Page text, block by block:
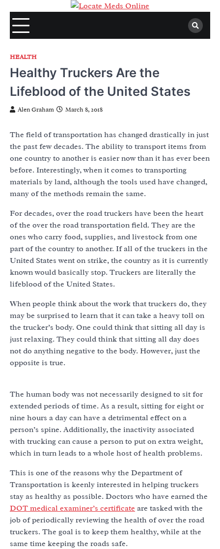
content
HEALTH
Healthy Truckers Are the
Lifeblood of the United States
Alen Graham March 8, 2018
The field of transportation has changed drastically in just
the past few decades. The ability to transport items from
one country to another is easier now than it has ever been
before. Interestingly, when it comes to transporting
materials by land, although the tools used have changed,
many of the methods remain the same.
For decades, over the road truckers have been the heart
of the over the road transportation field. They are the
ones who carry food, supplies, and livestock from one
part of the country to another. If all of the truckers in the
United States went on strike, the country as it is currently
known would basically stop. Truckers are literally the
lifeblood of the United States.
When people think about the work that truckers do, they
may be surprised to learn that it can take a heavy toll on
the trucker’s body. One could think that sitting all day is
just relaxing. They could think that sitting all day does
not do anything negative to the body. However, just the
opposite is true.
The human body was not necessarily designed to sit for
extended periods of time. As a result, sitting for eight or
nine hours a day can have a detrimental effect on a
person’s spine. Additionally, the inactivity associated
with trucking can cause a person to put on extra weight,
which in turn leads to a whole host of health problems.
This is one of the reasons why the Department of
Transportation is keenly interested in helping truckers
stay as healthy as possible. Doctors who have earned the
DOT medical examiner’s certificate are tasked with the
job of periodically reviewing the health of over the road
truckers. The goal is to keep them healthy, while at the
same time keeping the roads safe.